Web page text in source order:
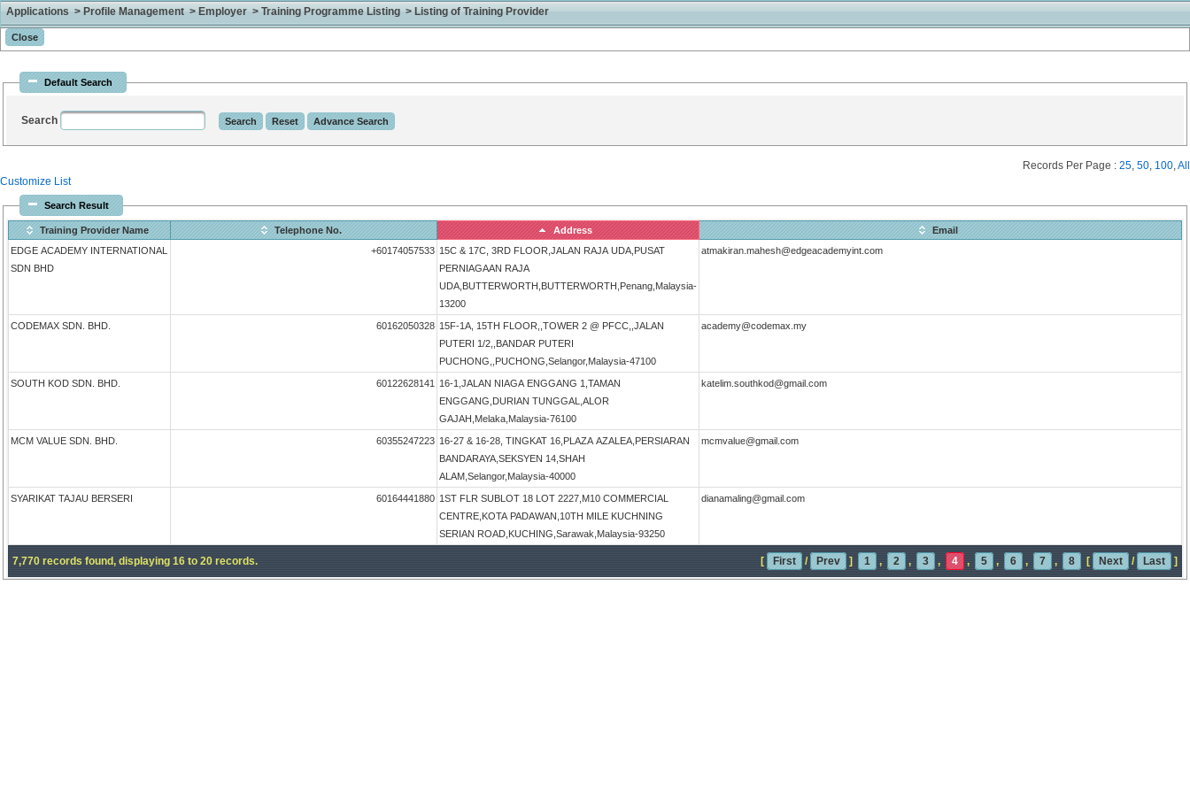
Applications > Profile Management > Employer > Training Programme Listing > Listing of Training Provider
Default Search
Search
Customize List
Records Per Page : 25, 50, 100,All
Search Result
Training Provider Name Telephone No. Address
Email
EDGE ACADEMY INTERNATIONAL
SDN BHD
+60174057533 15C & 17C, 3RD FLOOR,JALAN RAJA UDA,PUSAT
PERNIAGAAN RAJA
UDA,BUTTERWORTH,BUTTERWORTH,Penang,Malaysia-
13200
atmakiran.mahesh@edgeacademyint.com
CODEMAX SDN. BHD. 60162050328 15F-1A, 15TH FLOOR,,TOWER 2 @ PFCC,,JALAN
PUTERI 1/2,,BANDAR PUTERI
PUCHONG,,PUCHONG,Selangor,Malaysia-47100
academy@codemax.my
SOUTH KOD SDN. BHD. 60122628141
16-1,JALAN NIAGA ENGGANG 1,TAMAN
ENGGANG,DURIAN TUNGGAL,ALOR
GAJAH,Melaka,Malaysia-76100
katelim.southkod@gmail.com
MCM VALUE SDN. BHD. 60355247223 16-27 & 16-28, TINGKAT 16,PLAZA AZALEA,PERSIARAN
BANDARAYA,SEKSYEN 14,SHAH
ALAM,Selangor,Malaysia-40000
mcmvalue@gmail.com
SYARIKAT TAJAU BERSERI 60164441880 1ST FLR SUBLOT 18 LOT 2227,M10 COMMERCIAL
CENTRE,KOTA PADAWAN,10TH MILE KUCHNING
SERIAN ROAD,KUCHING,Sarawak,Malaysia-93250
dianamaling@gmail.com
7,770 records found, displaying 16 to 20 records. [ First / Prev ] 1 , 2 , 3 , 4 , 5 , 6 , 7 , 8 [ Next / Last ]